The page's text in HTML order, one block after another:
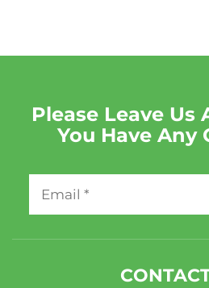
Please Leave Us
You Have Any